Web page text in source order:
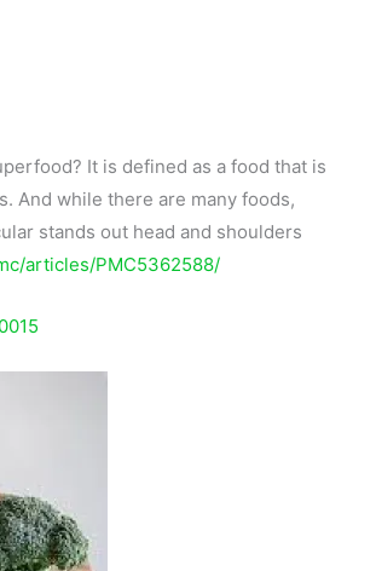
It is defined as a food that is
And while there are many foods,
stands out head and shoulders
articles/PMC5362588/